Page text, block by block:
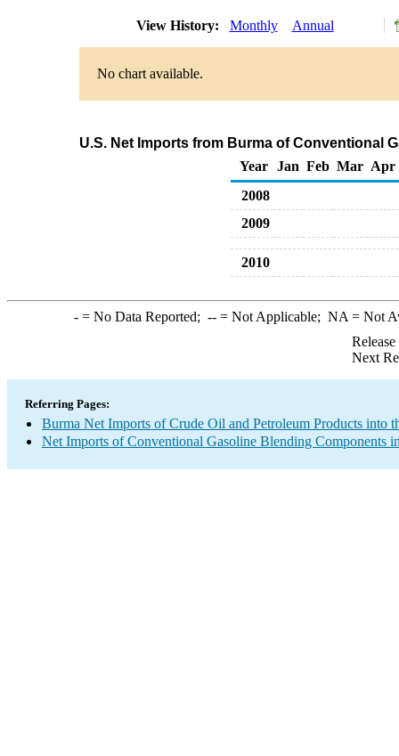
View History: Monthly Annual
No chart available.
U.S. Net Imports from Burma of Conventional
Year
Jan Feb Mar Apr
2008
2009
2010
-= No Data Reported; --= Not Applicable; NA = Not
Next
Referring Pages:
Burma Net Imports of Crude Oil and Petroleum Products into
Net Imports of Conventional Gasoline Blending Components